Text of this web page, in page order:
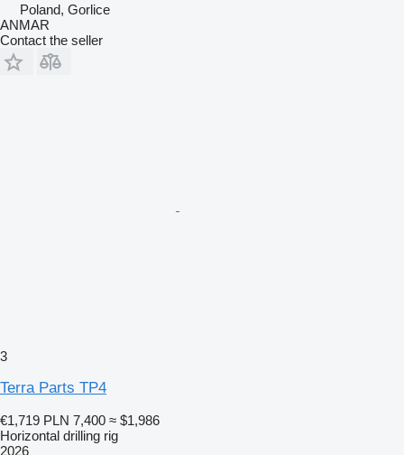
Poland, Gorlice
ANMAR
Contact the seller
3
Terra Parts TP4
€1,719 PLN 7,400 ≈ $1,986
Horizontal drilling rig
2026